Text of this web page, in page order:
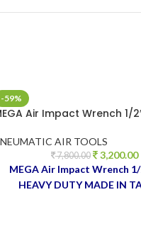
-59%
Air Impact Wrench 1/
AIR TOOLS
7,800.00 3,200.00
MEGA Air Impact Wrench
HEAVY DUTY MADE IN